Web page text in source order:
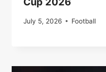
July 5, 2026 Football